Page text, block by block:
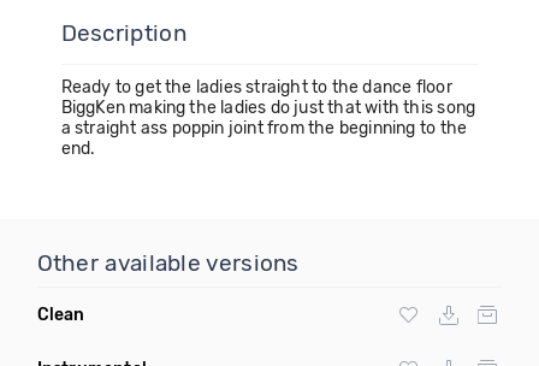
Description
Ready to get the ladies straight to the dance floor
BiggKen making the ladies do just that with this song
a straight ass poppin joint from the beginning to the
end.
Other available versions
Clean